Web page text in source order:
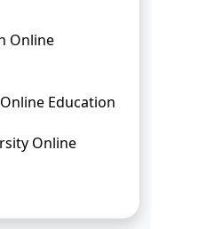
Online
Education
Online